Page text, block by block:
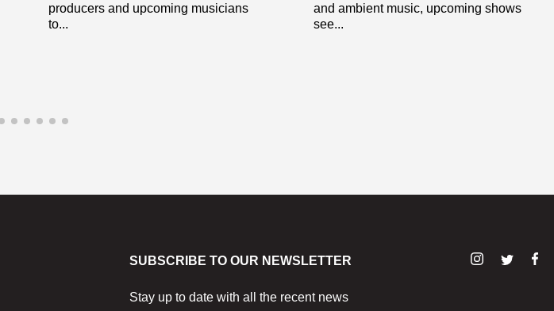
producers and upcoming musicians
to...
and ambient music, upcoming shows
see...
SUBSCRIBE TO OUR NEWSLETTER
Stay up to date with all the recent news